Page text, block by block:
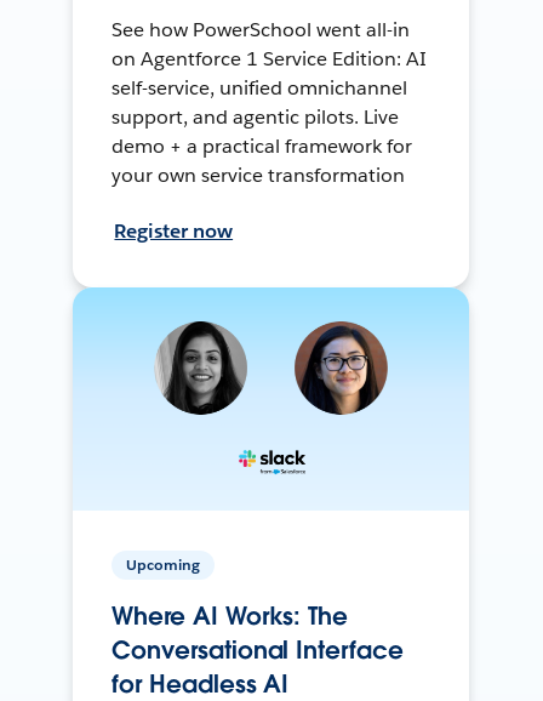
See how PowerSchool went all-in
on Agentforce 1 Service Edition: AI
self-service, unified omnichannel
support, and agentic pilots. Live
demo + a practical framework for
your own service transformation
Register now
Upcoming
Where AI Works: The
Conversational Interface
for Headless AI